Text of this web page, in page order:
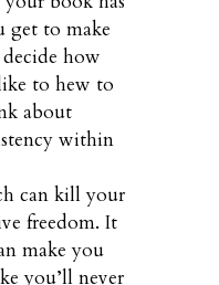
get to make
how
to hew to
about
within
can kill your
freedom. It
make you
you’ll never